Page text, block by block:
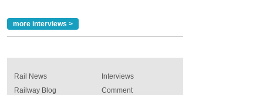
more interviews >
Rail News
Railway Blog
Interviews
Comment